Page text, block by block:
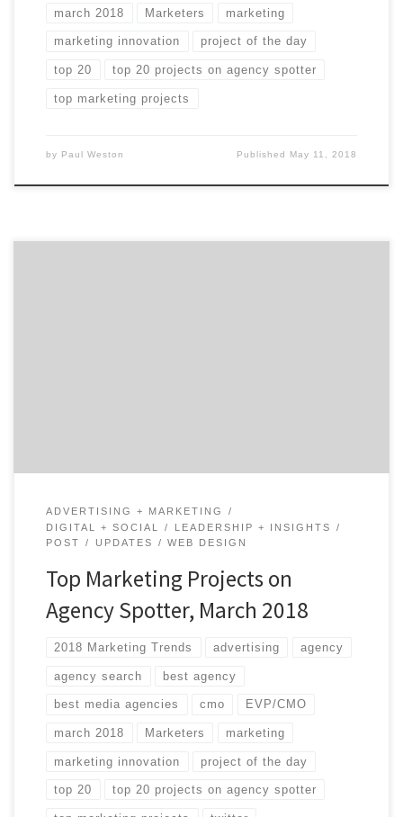
march 2018 Marketers marketing
marketing innovation project of the day
top 20 top 20 projects on agency spotter
top marketing projects
by Paul Weston Published May 11, 2018
ADVERTISING + MARKETING
DIGITAL + SOCIAL
LEADERSHIP + INSIGHTS
POST
UPDATES WEB DESIGN
Top Marketing Projects on
Agency Spotter, March 2018
2018 Marketing Trends advertising agency
agency search best agency
best media agencies cmo EVP/CMO
march 2018 Marketers marketing
marketing innovation project of the day
top 20 top 20 projects on agency spotter